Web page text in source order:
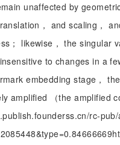
unaffected by
， and scaling，
； likewise， the singular
to changes in a
embedding stage，
amplified （the amplified
rc-